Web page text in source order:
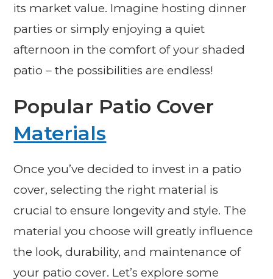
its market value. Imagine hosting dinner
parties or simply enjoying a quiet
afternoon in the comfort of your shaded
patio – the possibilities are endless!
Popular Patio Cover
Materials
Once you’ve decided to invest in a patio
cover, selecting the right material is
crucial to ensure longevity and style. The
material you choose will greatly influence
the look, durability, and maintenance of
your patio cover. Let’s explore some